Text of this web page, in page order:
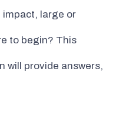
impact, large or
to begin? This
will provide answers,